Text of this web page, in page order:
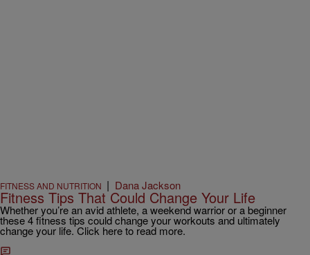
FITNESS AND NUTRITION | Dana Jackson
Fitness Tips That Could Change Your Life
Whether you’re an avid athlete, a weekend warrior or a beginner
these 4 fitness tips could change your workouts and ultimately
change your life. Click here to read more.